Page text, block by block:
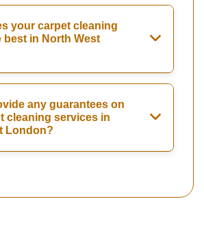
your carpet cleaning
best in North West
any guarantees on
cleaning services in
London?